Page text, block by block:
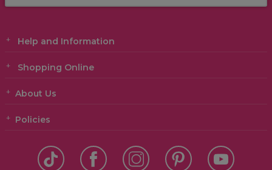
Help and Information
Shopping Online
About Us
Policies